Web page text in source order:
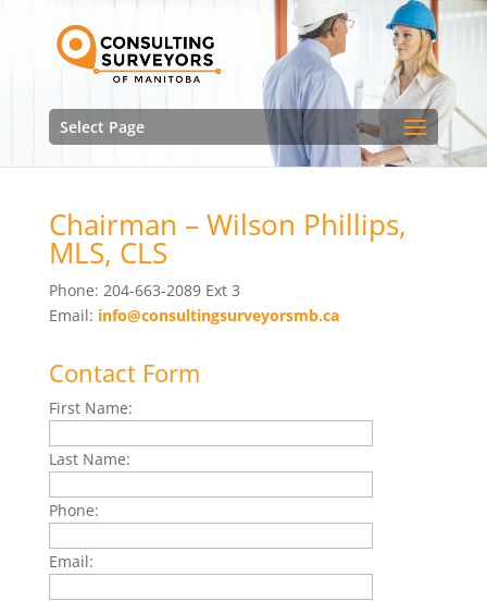
Select Page
Chairman – Wilson Phillips,
MLS, CLS
Phone: 204-663-2089 Ext 3
Email: info@consultingsurveyorsmb.ca
Contact Form
First Name:
Last Name:
Phone:
Email: